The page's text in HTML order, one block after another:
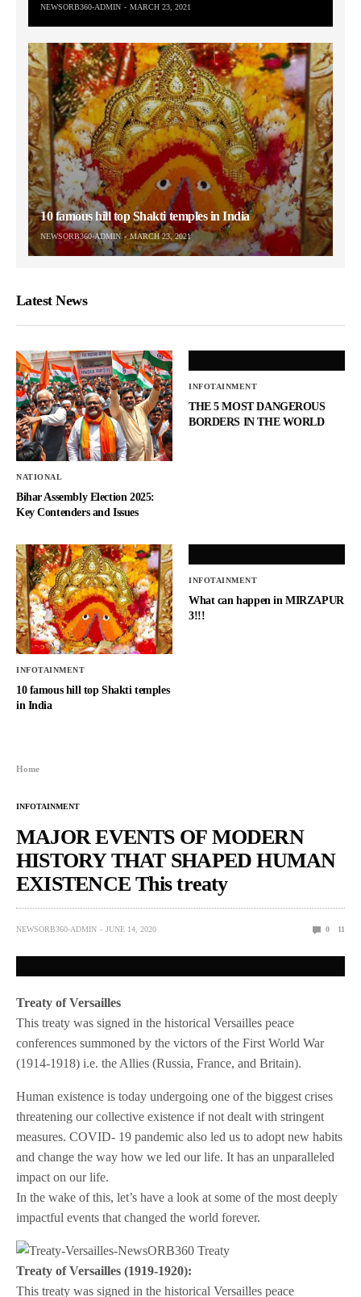
NEWSORB360-ADMIN MARCH 23, 2021
10 famous hill top Shakti temples in India
NEWSORB360-ADMIN MARCH 23, 2021
Latest News
NATIONAL
Bihar Assembly Election 2025:
Key Contenders and Issues
INFOTAINMENT
THE 5 MOST DANGEROUS
BORDERS IN THE WORLD
INFOTAINMENT
10 famous hill top Shakti temples
in India
INFOTAINMENT
What can happen in MIRZAPUR
3!!!
Home
INFOTAINMENT
MAJOR EVENTS OF MODERN
HISTORY THAT SHAPED HUMAN
EXISTENCE This treaty
NEWSORB360-ADMIN JUNE 14, 2020 0 11
Treaty of Versailles
This treaty was signed in the historical Versailles peace
conferences summoned by the victors of the First World War
(1914-1918) i.e. the Allies (Russia, France, and Britain).
Human existence is today undergoing one of the biggest crises
threatening our collective existence if not dealt with stringent
measures. COVID- 19 pandemic also led us to adopt new habits
and change the way how we led our life. It has an unparalleled
impact on our life.
In the wake of this, let’s have a look at some of the most deeply
impactful events that changed the world forever.
Treaty of Versailles (1919-1920):
This treaty was signed in the historical Versailles peace